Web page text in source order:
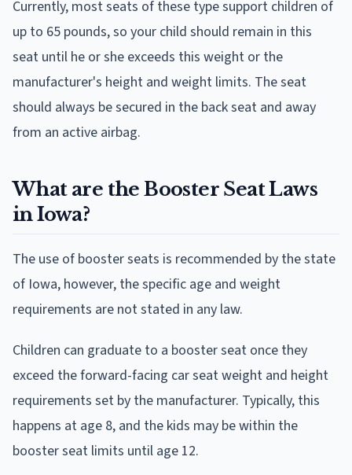
Currently, most seats of these type support children of
up to 65 pounds, so your child should remain in this
seat until he or she exceeds this weight or the
manufacturer's height and weight limits. The seat
should always be secured in the back seat and away
from an active airbag.
What are the Booster Seat Laws
in Iowa?
The use of booster seats is recommended by the state
of Iowa, however, the specific age and weight
requirements are not stated in any law.
Children can graduate to a booster seat once they
exceed the forward-facing car seat weight and height
requirements set by the manufacturer. Typically, this
happens at age 8, and the kids may be within the
booster seat limits until age 12.